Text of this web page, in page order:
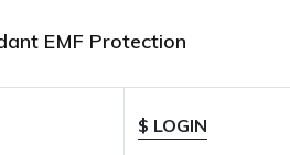
EMF Protection
$ LOGIN